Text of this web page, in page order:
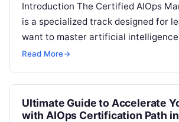
Introduction The Certified AIOps
is a specialized track designed for
want to master artificial
This guide is built for engineers…
Read More→
Ultimate Guide to Accelerate
with AIOps Certification Path